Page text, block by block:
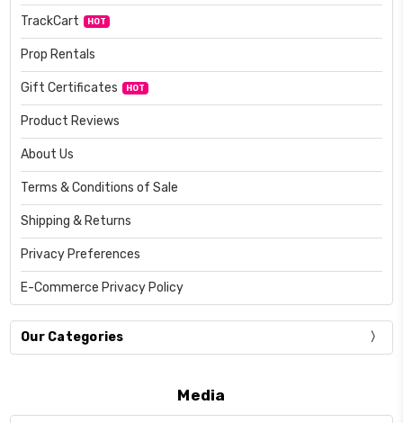
TrackCart HOT
Prop Rentals
Gift Certificates HOT
Product Reviews
About Us
Terms & Conditions of Sale
Shipping & Returns
Privacy Preferences
E-Commerce Privacy Policy
Our Categories
Media